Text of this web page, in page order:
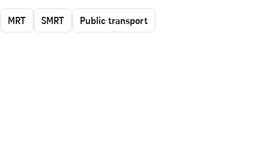
MRT SMRT Public transport